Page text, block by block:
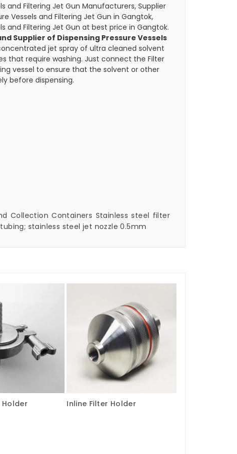
and Filtering Jet Gun Manufacturers, Supplier
Vessels and Filtering Jet Gun in Gangtok,
and Filtering Jet Gun at best price in Gangtok.
Supplier of Dispensing Pressure Vessels
jet spray of ultra cleaned solvent
that require washing. Just connect the Filter
vessel to ensure that the solvent or other
before dispensing.
Collection Containers Stainless steel filter
stainless steel jet nozzle 0.5mm
Holder Inline Filter Holder